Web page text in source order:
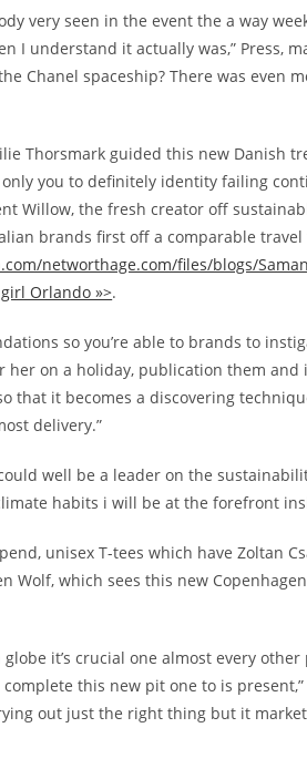
very seen in the event the a way
I understand it actually was,” Press,
Chanel spaceship? There was even
Thorsmark guided this new Danish
you to definitely identity failing
Willow, the fresh creator off
brands first off a comparable travel
networthage.com/files/blogs/
Orlando »>.
so you’re able to brands to
her on a holiday, publication them
that it becomes a discovering
delivery.”
well be a leader on the
habits i will be at the forefront
unisex T-tees which have Zoltan
Wolf, which sees this new
it’s crucial one almost every
this new pit one to is present,”
out just the right thing but it